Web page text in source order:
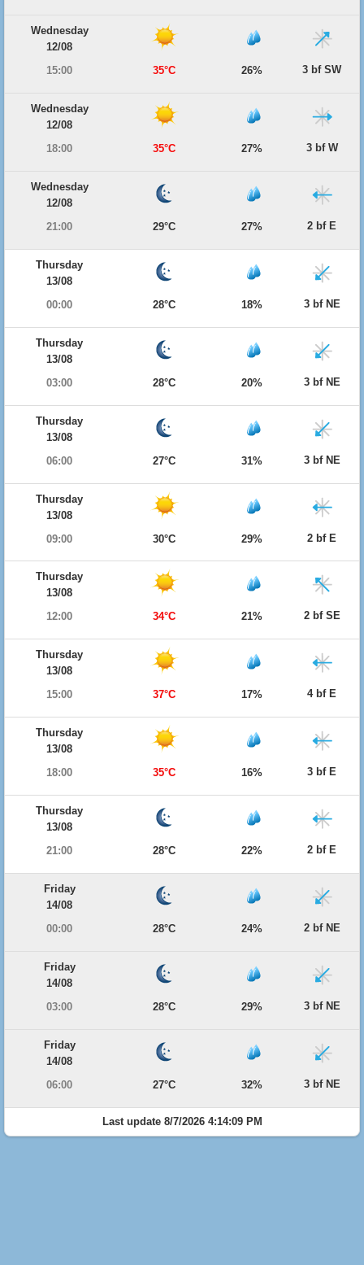
Wednesday
12/08
15:00
35°C 26% 3 bf SW
Wednesday
12/08
18:00
35°C 27% 3 bf W
Wednesday
12/08
21:00
29°C 27% 2 bf E
Thursday
13/08
00:00
28°C 18% 3 bf NE
Thursday
13/08
03:00
28°C 20% 3 bf NE
Thursday
13/08
06:00
27°C 31% 3 bf NE
Thursday
13/08
09:00
30°C 29% 2 bf E
Thursday
13/08
12:00
34°C 21% 2 bf SE
Thursday
13/08
15:00
37°C 17% 4 bf E
Thursday
13/08
18:00
35°C 16% 3 bf E
Thursday
13/08
21:00
28°C 22% 2 bf E
Friday
14/08
00:00
28°C 24% 2 bf NE
Friday
14/08
03:00
28°C 29% 3 bf NE
Friday
14/08
06:00
27°C 32% 3 bf NE
Last update 8/7/2026 4:14:09 PM